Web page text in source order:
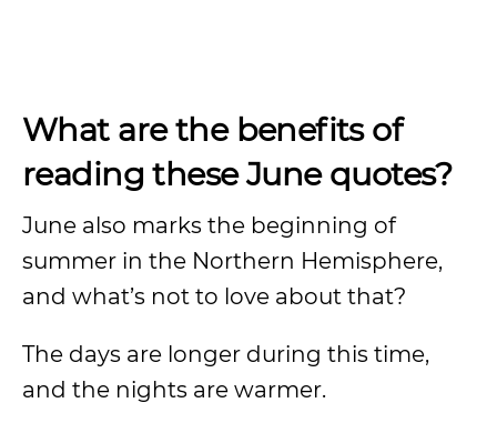
What are the benefits of
reading these June quotes?
June also marks the beginning of
summer in the Northern Hemisphere,
and what’s not to love about that?
The days are longer during this time,
and the nights are warmer.